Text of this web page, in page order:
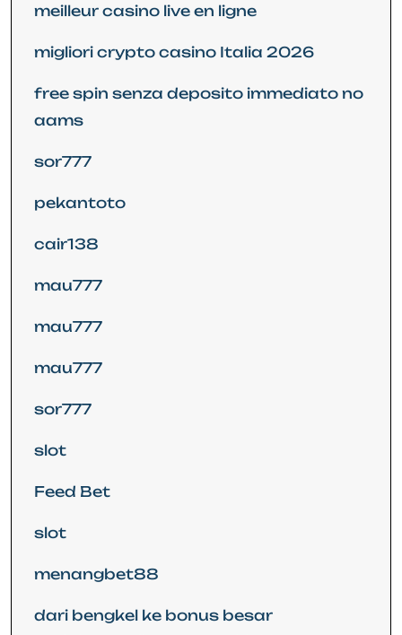
meilleur casino live en ligne
migliori crypto casino Italia 2026
free spin senza deposito immediato no
aams
sor777
pekantoto
cair138
mau777
mau777
mau777
sor777
slot
Feed Bet
slot
menangbet88
dari bengkel ke bonus besar